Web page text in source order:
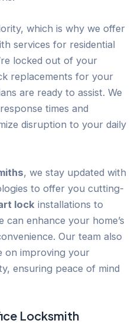
which is why we offer
services for residential
locked out of your
replacements for your
are ready to assist. We
times and
disruption to your daily
, we stay updated with
to offer you cutting-
lock installations to
can enhance your home’s
Our team also
on improving your
ensuring peace of mind
Locksmith